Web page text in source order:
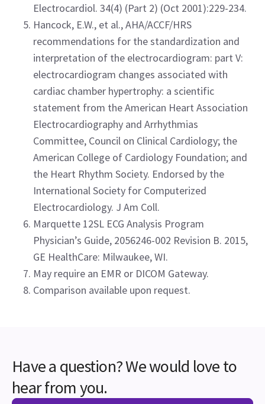
Electrocardiol. 34(4) (Part 2) (Oct 2001):229-234.
Hancock, E.W., et al., AHA/ACCF/HRS
recommendations for the standardization and
interpretation of the electrocardiogram: part V:
electrocardiogram changes associated with
cardiac chamber hypertrophy: a scientific
statement from the American Heart Association
Electrocardiography and Arrhythmias
Committee, Council on Clinical Cardiology; the
American College of Cardiology Foundation; and
the Heart Rhythm Society. Endorsed by the
International Society for Computerized
Electrocardiology. J Am Coll.
Marquette 12SL ECG Analysis Program
Physician’s Guide, 2056246-002 Revision B. 2015,
GE HealthCare: Milwaukee, WI.
May require an EMR or DICOM Gateway.
Comparison available upon request.
Have a question? We would love to
hear from you.